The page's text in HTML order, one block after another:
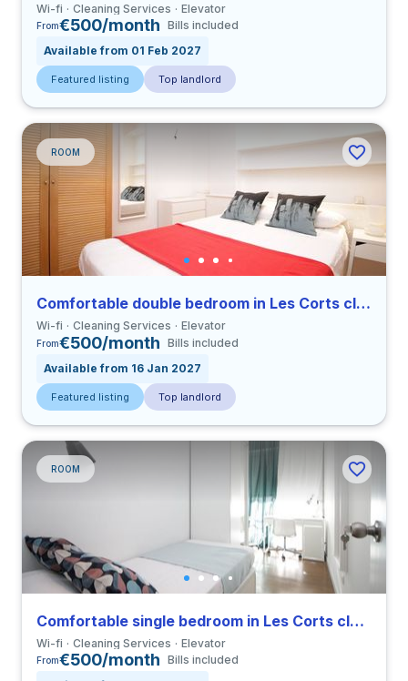
Wi-fi Cleaning Services Elevator
From€500/month Bills included
Available from 01 Feb 2027
Featured listing Top landlord
ROOM
Comfortable double bedroom in Les Corts close to UPC
Wi-fi Cleaning Services Elevator
From€500/month Bills included
Available from 16 Jan 2027
Featured listing Top landlord
ROOM
Comfortable single bedroom in Les Corts close to UPC
Wi-fi Cleaning Services Elevator
From€500/month Bills included